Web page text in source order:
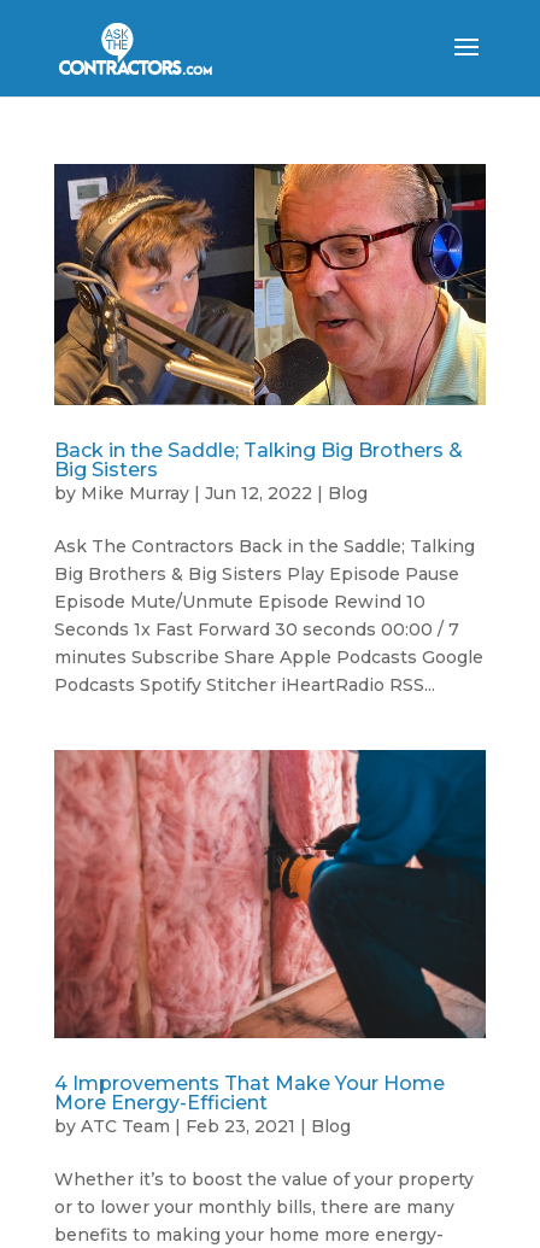
Back in the Saddle; Talking Big Brothers &
Big Sisters
by Mike Murray| Jun 12, 2022 | Blog
Ask The Contractors Back in the Saddle; Talking
Big Brothers & Big Sisters Play Episode Pause
Episode Mute/Unmute Episode Rewind 10
Seconds 1x Fast Forward 30 seconds 00:00 / 7
minutes Subscribe Share Apple Podcasts Google
Podcasts Spotify Stitcher iHeartRadio RSS...
4 Improvements That Make Your Home
More Energy-Efficient
by ATC Team Feb 23, 2021 Blog
Whether it’s to boost the value of your property
or to lower your monthly bills, there are many
benefits to making your home more energy-